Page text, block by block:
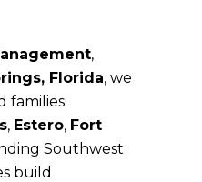
,
Florida, we
families
, Estero, Fort
Southwest
build